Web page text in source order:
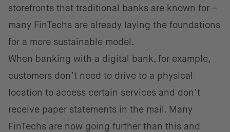
storefronts that traditional banks are known for –
many FinTechs are already laying the foundations
for a more sustainable model.
When banking with a digital bank, for example,
customers don’t need to drive to a physical
location to access certain services and don’t
receive paper statements in the mail. Many
FinTechs are now going further than this and